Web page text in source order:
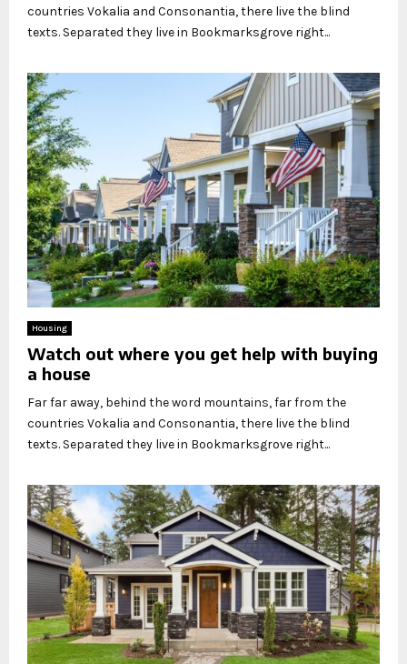
countries Vokalia and Consonantia, there live the blind
texts. Separated they live in Bookmarksgrove right...
Housing
Watch out where you get help with buying
a house
Far far away, behind the word mountains, far from the
countries Vokalia and Consonantia, there live the blind
texts. Separated they live in Bookmarksgrove right...